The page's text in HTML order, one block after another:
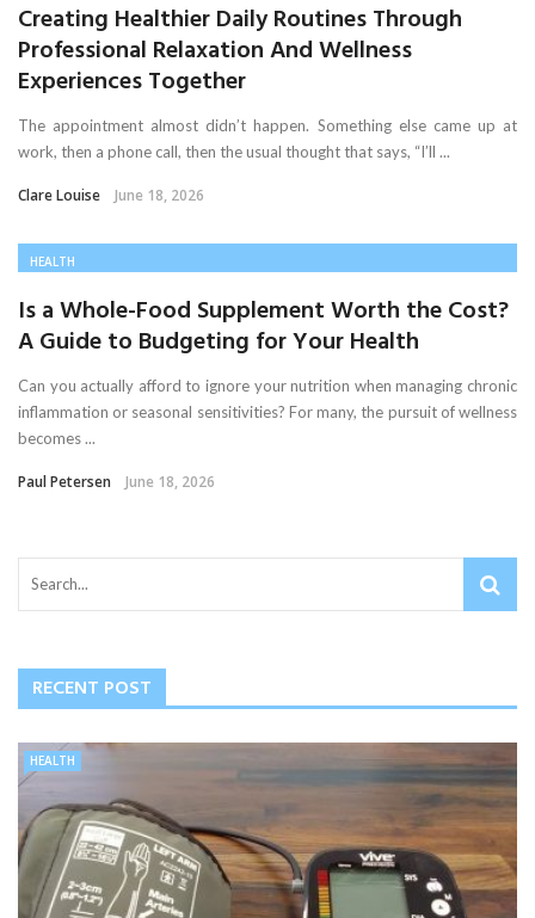
Creating Healthier Daily Routines Through
Professional Relaxation And Wellness
Experiences Together
The appointment almost didn’t happen. Something else came up at
work, then a phone call, then the usual thought that says, “I’ll ...
Clare Louise June 18, 2026
HEALTH
Is a Whole-Food Supplement Worth the Cost?
A Guide to Budgeting for Your Health
Can you actually afford to ignore your nutrition when managing chronic
inflammation or seasonal sensitivities? For many, the pursuit of wellness
becomes ...
Paul Petersen June 18, 2026
RECENT POST
HEALTH